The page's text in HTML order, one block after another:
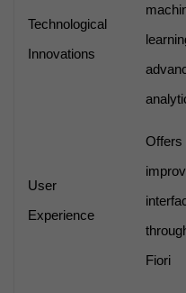
Technological
Innovations
User
Experience
Offers
Fiori